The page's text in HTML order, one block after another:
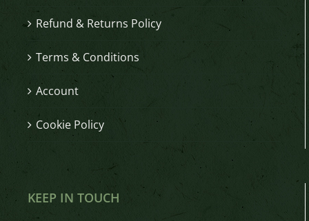
Refund & Returns Policy
Terms & Conditions
Account
Cookie Policy
KEEP IN TOUCH